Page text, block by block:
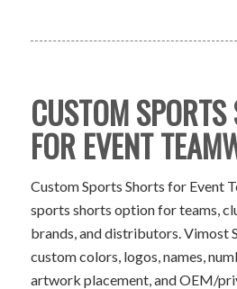
CUSTOM
FOR EVENT
Custom Sports Shorts for Event
sports shorts option for teams,
brands, and distributors. Vimost
custom colors, logos, names,
artwork placement, and OEM/